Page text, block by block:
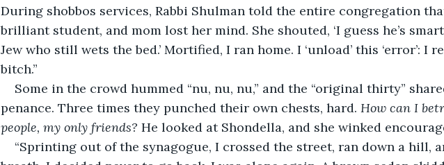
During shobbos services, Rabbi Shulman told the entire congregation
brilliant student, and mom lost her mind. She shouted, ‘I guess he’s
Jew who still wets the bed.’ Mortified, I ran home. I ‘unload’ this ‘error’: I
bitch.”
Some in the crowd hummed “nu, nu, nu,” and the “original thirty”
penance. Three times they punched their own chests, hard. How can I
people, my only friends? He looked at Shondella, and she winked
“Sprinting out of the synagogue, I crossed the street, ran down a hill,